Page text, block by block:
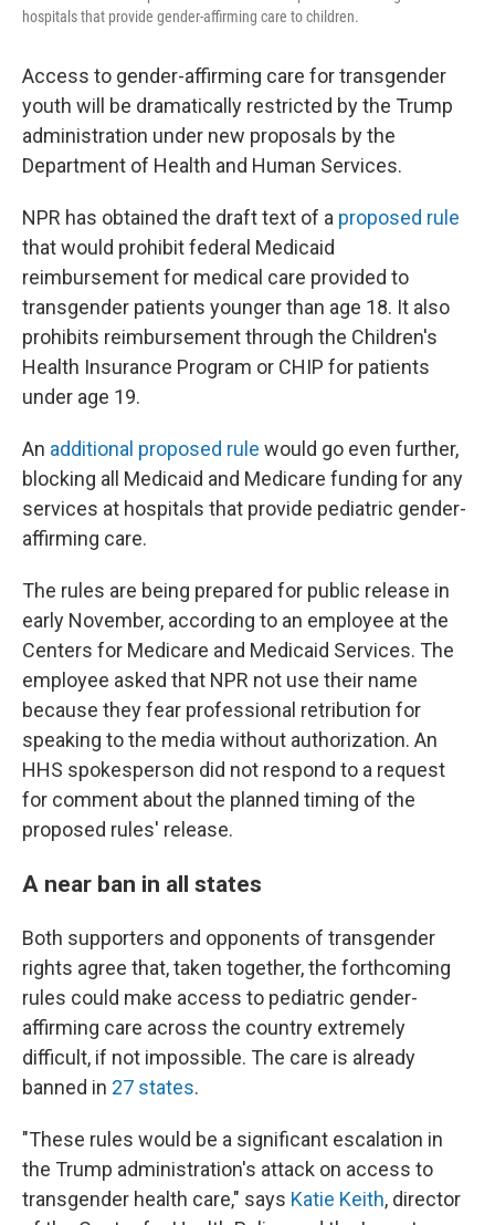
hospitals that provide gender-affirming care to children.
Access to gender-affirming care for transgender
youth will be dramatically restricted by the Trump
administration under new proposals by the
Department of Health and Human Services.
NPR has obtained the draft text of a proposed rule
that would prohibit federal Medicaid
reimbursement for medical care provided to
transgender patients younger than age 18. It also
prohibits reimbursement through the Children's
Health Insurance Program or CHIP for patients
under age 19.
An additional proposed rule would go even further,
blocking all Medicaid and Medicare funding for any
services at hospitals that provide pediatric gender-
affirming care.
The rules are being prepared for public release in
early November, according to an employee at the
Centers for Medicare and Medicaid Services. The
employee asked that NPR not use their name
because they fear professional retribution for
speaking to the media without authorization. An
HHS spokesperson did not respond to a request
for comment about the planned timing of the
proposed rules' release.
A near ban in all states
Both supporters and opponents of transgender
rights agree that, taken together, the forthcoming
rules could make access to pediatric gender-
affirming care across the country extremely
difficult, if not impossible. The care is already
banned in 27 states.
"These rules would be a significant escalation in
the Trump administration's attack on access to
transgender health care," says Katie Keith, director